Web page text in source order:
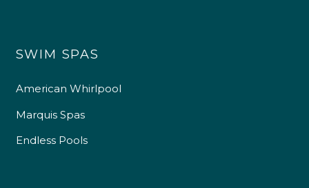
SWIM SPAS
American Whirlpool
Marquis Spas
Endless Pools